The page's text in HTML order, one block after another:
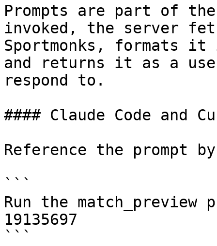
Prompts are part of the
invoked, the server
Sportmonks, formats
and returns it as a
respond to.
#### Claude Code and
Reference the prompt
```
Run the
19135697
```